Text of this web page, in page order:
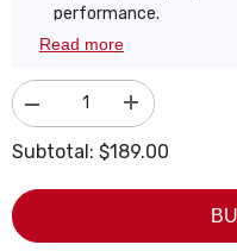
performance.
UltraSpring+
performance.
Gas-oil separation
aggressive driving or
Fully adjustable ride
enhance handling
Precision linear
sharp control with
Read more
Decrease
quantity
for
Increase
quantity
for
Subtotal: $189.00